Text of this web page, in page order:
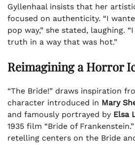
Gyllenhaal insists that her
focused on authenticity. “I
pop way,” she stated, laughing.
truth in a way that was hot.”
Reimagining a Horror
“The Bride!” draws inspiration
character introduced in Mary
and famously portrayed by Elsa
1935 film “Bride of Frankenstein.”
retelling centers on the Bride